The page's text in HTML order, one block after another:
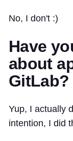
No, I don't :)
Have
about
GitLab?
Yup, I actually
intention, I did